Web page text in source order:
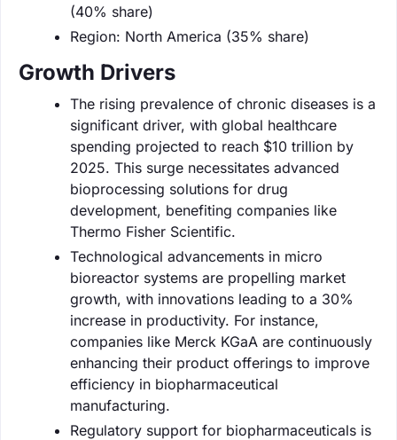
(40% share)
Region: North America (35% share)
Growth Drivers
The rising prevalence of chronic diseases is a
significant driver, with global healthcare
spending projected to reach $10 trillion by
2025. This surge necessitates advanced
bioprocessing solutions for drug
development, benefiting companies like
Thermo Fisher Scientific.
Technological advancements in micro
bioreactor systems are propelling market
growth, with innovations leading to a 30%
increase in productivity. For instance,
companies like Merck KGaA are continuously
enhancing their product offerings to improve
efficiency in biopharmaceutical
manufacturing.
Regulatory support for biopharmaceuticals is